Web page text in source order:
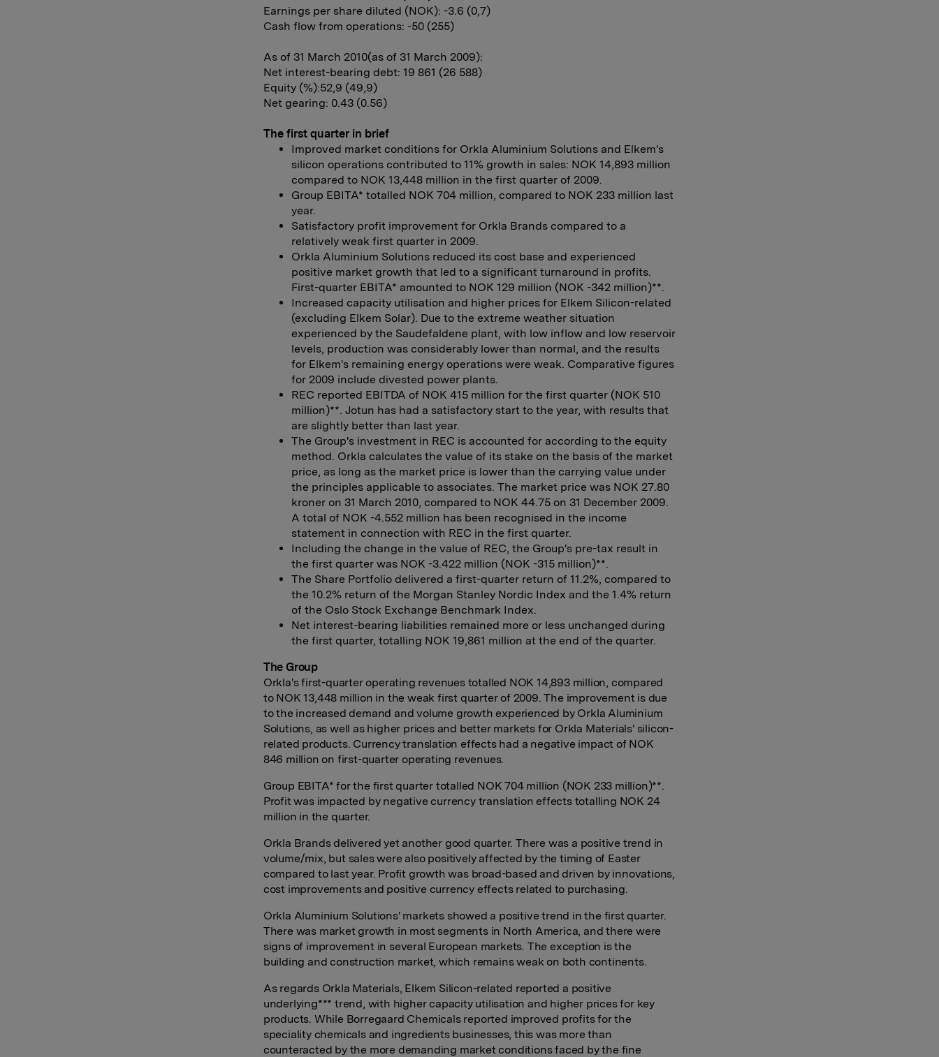
Earnings per share diluted (NOK): -3.6 (0,7)
Cash flow from operations: -50 (255)
As of 31 March 2010(as of 31 March 2009):
Net interest-bearing debt: 19 861 (26 588)
Equity (%):52,9 (49,9)
Net gearing: 0.43 (0.56)
The first quarter in brief
Improved market conditions for Orkla Aluminium Solutions and Elkem's
silicon operations contributed to 11% growth in sales: NOK 14,893 million
compared to NOK 13,448 million in the first quarter of 2009.
Group EBITA* totalled NOK 704 million, compared to NOK 233 million last
year.
Satisfactory profit improvement for Orkla Brands compared to a
relatively weak first quarter in 2009.
Orkla Aluminium Solutions reduced its cost base and experienced
positive market growth that led to a significant turnaround in profits.
First-quarter EBITA* amounted to NOK 129 million (NOK -342 million)**.
Increased capacity utilisation and higher prices for Elkem Silicon-related
(excluding Elkem Solar). Due to the extreme weather situation
experienced by the Saudefaldene plant, with low inflow and low reservoir
levels, production was considerably lower than normal, and the results
for Elkem's remaining energy operations were weak. Comparative figures
for 2009 include divested power plants.
REC reported EBITDA of NOK 415 million for the first quarter (NOK 510
million)**. Jotun has had a satisfactory start to the year, with results that
are slightly better than last year.
The Group's investment in REC is accounted for according to the equity
method. Orkla calculates the value of its stake on the basis of the market
price, as long as the market price is lower than the carrying value under
the principles applicable to associates. The market price was NOK 27.80
kroner on 31 March 2010, compared to NOK 44.75 on 31 December 2009.
A total of NOK -4.552 million has been recognised in the income
statement in connection with REC in the first quarter.
Including the change in the value of REC, the Group's pre-tax result in
the first quarter was NOK -3.422 million (NOK -315 million)**.
The Share Portfolio delivered a first-quarter return of 11.2%, compared to
the 10.2% return of the Morgan Stanley Nordic Index and the 1.4% return
of the Oslo Stock Exchange Benchmark Index.
Net interest-bearing liabilities remained more or less unchanged during
the first quarter, totalling NOK 19,861 million at the end of the quarter.
The Group
Orkla's first-quarter operating revenues totalled NOK 14,893 million, compared
to NOK 13,448 million in the weak first quarter of 2009. The improvement is due
to the increased demand and volume growth experienced by Orkla Aluminium
Solutions, as well as higher prices and better markets for Orkla Materials' silicon-
related products. Currency translation effects had a negative impact of NOK
846 million on first-quarter operating revenues.
Group EBITA* for the first quarter totalled NOK 704 million (NOK 233 million)**.
Profit was impacted by negative currency translation effects totalling NOK 24
million in the quarter.
Orkla Brands delivered yet another good quarter. There was a positive trend in
volume/mix, but sales were also positively affected by the timing of Easter
compared to last year. Profit growth was broad-based and driven by innovations,
cost improvements and positive currency effects related to purchasing.
Orkla Aluminium Solutions' markets showed a positive trend in the first quarter.
There was market growth in most segments in North America, and there were
signs of improvement in several European markets. The exception is the
building and construction market, which remains weak on both continents.
As regards Orkla Materials, Elkem Silicon-related reported a positive
underlying*** trend, with higher capacity utilisation and higher prices for key
products. While Borregaard Chemicals reported improved profits for the
speciality chemicals and ingredients businesses, this was more than
counteracted by the more demanding market conditions faced by the fine